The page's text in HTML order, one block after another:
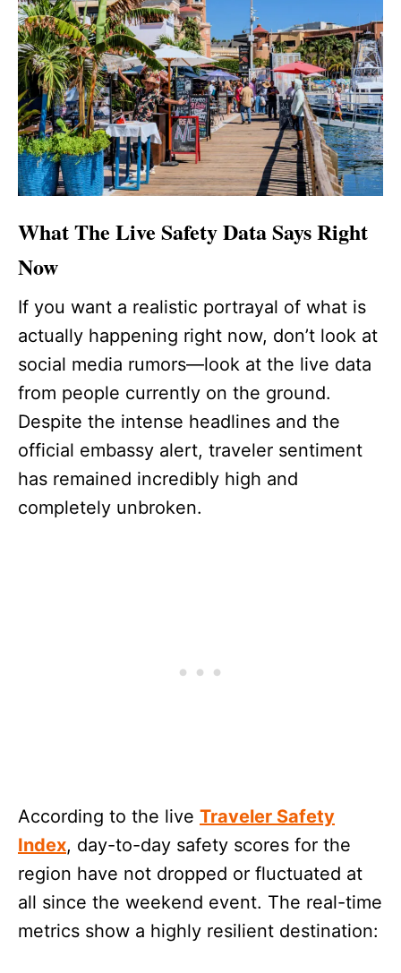
What The Live Safety Data Says Right
Now
If you want a realistic portrayal of what is
actually happening right now, don’t look at
social media rumors—look at the live data
from people currently on the ground.
Despite the intense headlines and the
official embassy alert, traveler sentiment
has remained incredibly high and
completely unbroken.
According to the live Traveler Safety
Index, day-to-day safety scores for the
region have not dropped or fluctuated at
all since the weekend event. The real-time
metrics show a highly resilient destination: